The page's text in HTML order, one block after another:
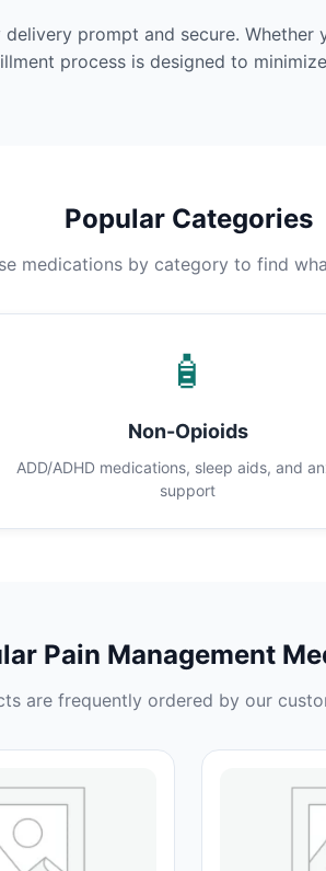
prompt and secure.
process is designed to
Popular Categories
medications by category to find
🧴
Non-Opioids
ADD/ADHD medications, sleep aids, and
support
Pain Management
are frequently ordered by our